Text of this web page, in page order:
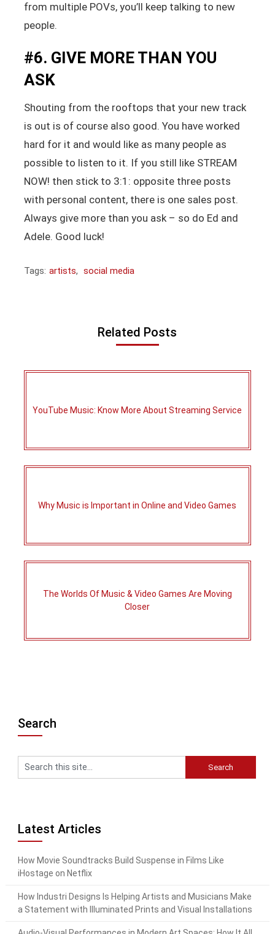
from multiple POVs, you’ll keep talking to new
people.
#6. GIVE MORE THAN YOU
ASK
Shouting from the rooftops that your new track
is out is of course also good. You have worked
hard for it and would like as many people as
possible to listen to it. If you still like STREAM
NOW! then stick to 3:1: opposite three posts
with personal content, there is one sales post.
Always give more than you ask – so do Ed and
Adele. Good luck!
Tags: artists, social media
Related Posts
YouTube Music: Know More About Streaming Service
Why Music is Important in Online and Video Games
The Worlds Of Music & Video Games Are Moving
Closer
Search
Latest Articles
How Movie Soundtracks Build Suspense in Films Like
iHostage on Netflix
How Industri Designs Is Helping Artists and Musicians Make
a Statement with Illuminated Prints and Visual Installations